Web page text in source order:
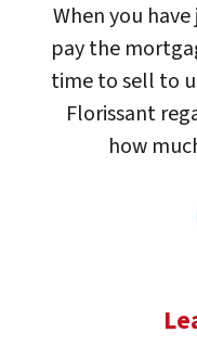
When you
pay the
time to sell to
Florissant
how